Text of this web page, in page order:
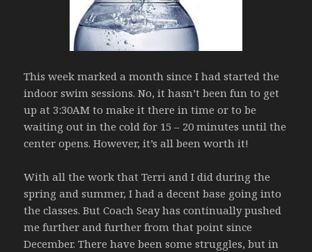
This week marked a month since I had started the
indoor swim sessions. No, it hasn’t been fun to get
up at 3:30AM to make it there in time or to be
waiting out in the cold for 15 – 20 minutes until the
center opens. However, it’s all been worth it!
With all the work that Terri and I did during the
spring and summer, I had a decent base going into
the classes. But Coach Seay has continually pushed
me further and further from that point since
December. There have been some struggles, but in